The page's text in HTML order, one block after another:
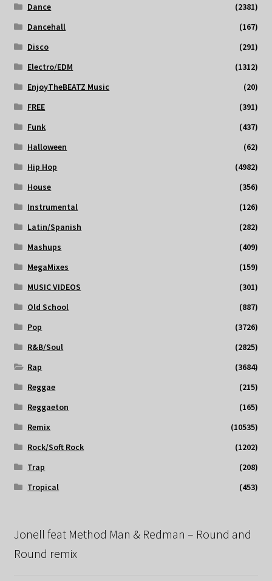
Dance
(2381)
Dancehall
(167)
Disco
(291)
Electro/EDM
(1312)
EnjoyTheBEATZ Music
(20)
FREE
(391)
Funk
(437)
Halloween
(62)
Hip Hop
(4982)
House
(356)
Instrumental
(126)
Latin/Spanish
(282)
Mashups
(409)
MegaMixes
(159)
MUSIC VIDEOS
(301)
Old School
(887)
Pop
(3726)
R&B/Soul
(2825)
Rap
(3684)
Reggae
(215)
Reggaeton
(165)
Remix
(10535)
Rock/Soft Rock
(1202)
Trap
(208)
Tropical
(453)
Jonell feat Method Man & Redman – Round and
Round remix